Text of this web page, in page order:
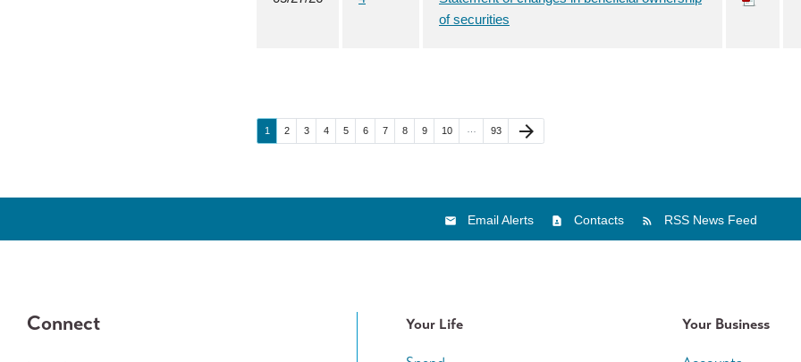
of securities
1 2 3 4 5 6 7 8 9 10 93
Next Page
arrow_forward
Email Alerts Contacts RSS News Feed
Connect Your Life Your Business